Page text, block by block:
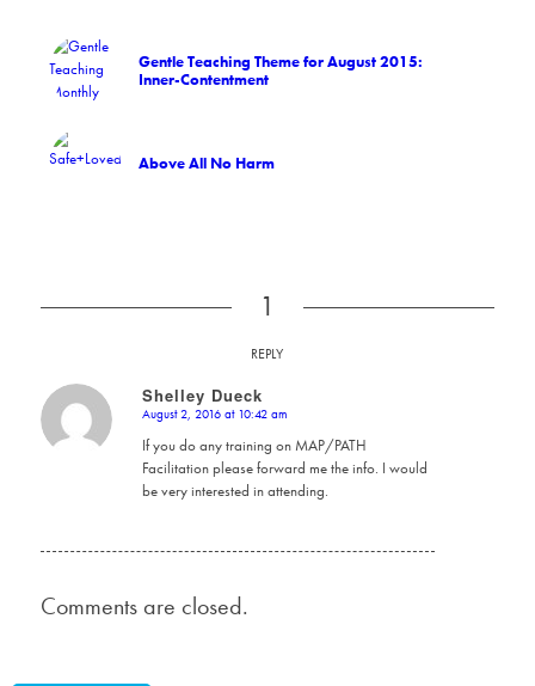
Gentle Teaching Theme for August 2015:
Inner-Contentment
Above All No Harm
1
REPLY
Shelley Dueck
says:
August 2, 2016 at 10:42 am
If you do any training on MAP/PATH
Facilitation please forward me the info. I would
be very interested in attending.
Comments are closed.